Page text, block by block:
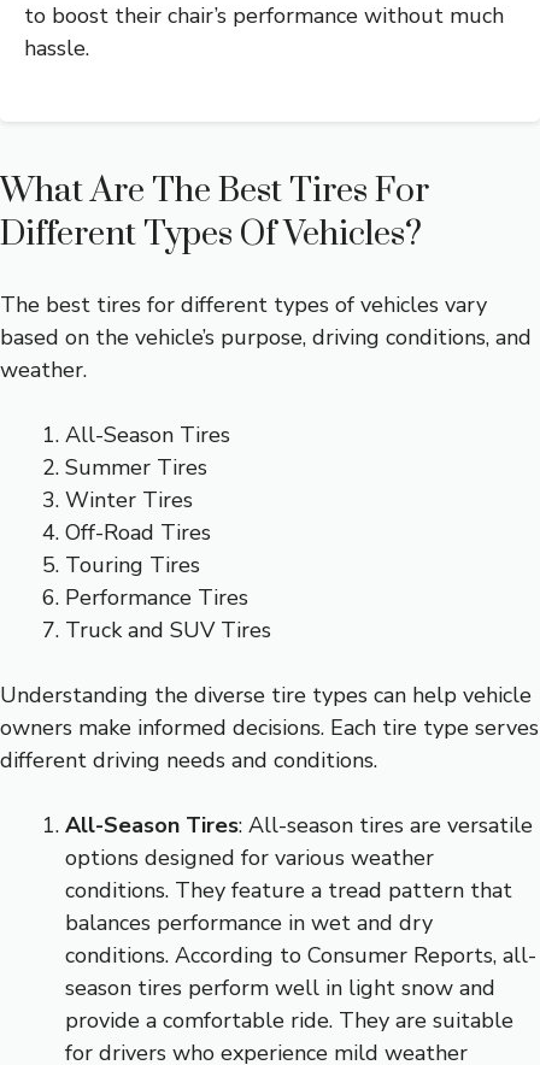
to boost their chair’s performance without much
hassle.
What Are The Best Tires For
Different Types Of Vehicles?
The best tires for different types of vehicles vary
based on the vehicle’s purpose, driving conditions, and
weather.
All-Season Tires
Summer Tires
Winter Tires
Off-Road Tires
Touring Tires
Performance Tires
Truck and SUV Tires
Understanding the diverse tire types can help vehicle
owners make informed decisions. Each tire type serves
different driving needs and conditions.
All-Season Tires: All-season tires are versatile
options designed for various weather
conditions. They feature a tread pattern that
balances performance in wet and dry
conditions. According to Consumer Reports, all-
season tires perform well in light snow and
provide a comfortable ride. They are suitable
for drivers who experience mild weather